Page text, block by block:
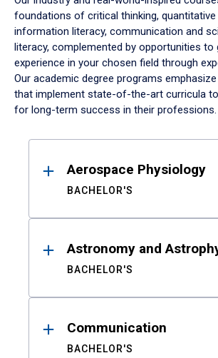
foundations of critical thinking, quantitative
information literacy, communication and
literacy, complemented by opportunities to
experience in your chosen field through
Our academic degree programs
that implement state-of-the-art curricula
for long-term success in their professions.
ResultsAerospace Physiology
BACHELOR'S
Astronomy and
BACHELOR'S
Communication
BACHELOR'S